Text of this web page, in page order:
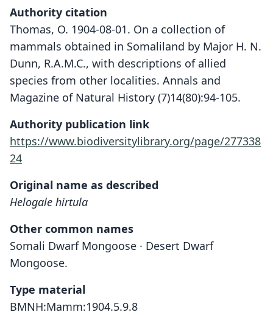
Authority citation
Thomas, O. 1904-08-01. On a collection of
mammals obtained in Somaliland by Major H. N.
Dunn, R.A.M.C., with descriptions of allied
species from other localities. Annals and
Magazine of Natural History (7)14(80):94-105.
Authority publication link
https://www.biodiversitylibrary.org/page/277338
24
Original name as described
Helogale hirtula
Other common names
Somali Dwarf Mongoose · Desert Dwarf
Mongoose.
Type material
BMNH:Mamm:1904.5.9.8